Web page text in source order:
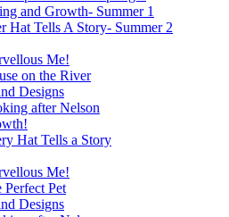
and Growth- Summer 1
Hat Tells A Story- Summer 2
Me!
on the River
Designs
after Nelson
Hat Tells a Story
Me!
Perfect Pet
Designs